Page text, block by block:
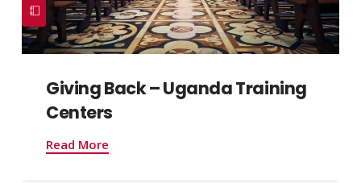
Giving Back – Uganda Training
Centers
Read More